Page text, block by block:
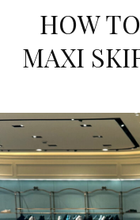
HOW
MAXI